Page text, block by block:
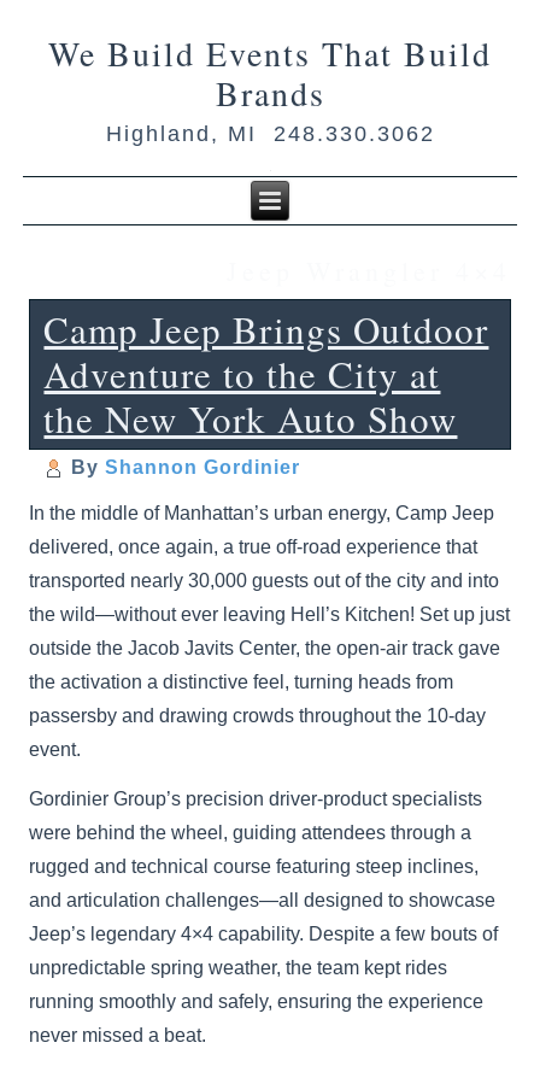
We Build Events That Build
Brands
Highland, MI 248.330.3062
Camp Jeep Brings Outdoor
Adventure to the City at
the New York Auto Show
By Shannon Gordinier
In the middle of Manhattan’s urban energy, Camp Jeep
delivered, once again, a true off-road experience that
transported nearly 30,000 guests out of the city and into
the wild—without ever leaving Hell’s Kitchen! Set up just
outside the Jacob Javits Center, the open-air track gave
the activation a distinctive feel, turning heads from
passersby and drawing crowds throughout the 10-day
event.
Gordinier Group’s precision driver-product specialists
were behind the wheel, guiding attendees through a
rugged and technical course featuring steep inclines,
and articulation challenges—all designed to showcase
Jeep’s legendary 4×4 capability. Despite a few bouts of
unpredictable spring weather, the team kept rides
running smoothly and safely, ensuring the experience
never missed a beat.